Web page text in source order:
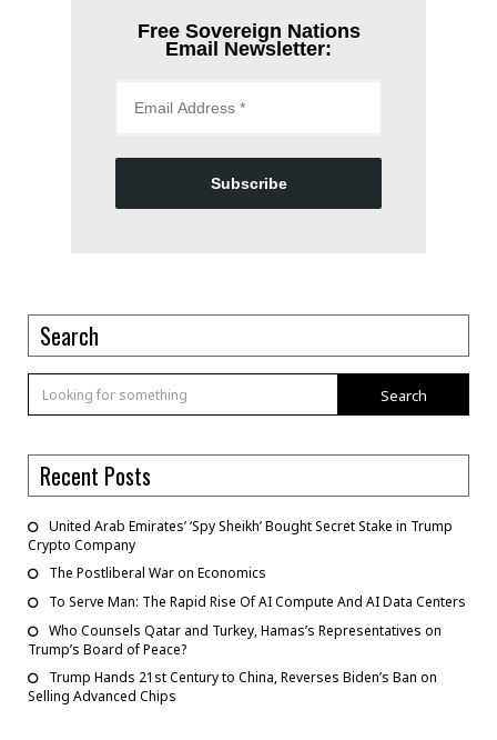
Free Sovereign Nations
Email Newsletter:
Subscribe
Search
Search
Recent Posts
United Arab Emirates’ ‘Spy Sheikh’ Bought Secret Stake in Trump
Crypto Company
The Postliberal War on Economics
To Serve Man: The Rapid Rise Of AI Compute And AI Data Centers
Who Counsels Qatar and Turkey, Hamas’s Representatives on
Trump’s Board of Peace?
Trump Hands 21st Century to China, Reverses Biden’s Ban on
Selling Advanced Chips